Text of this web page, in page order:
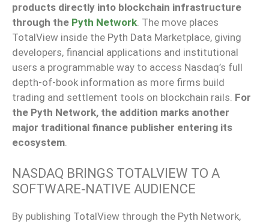
products directly into blockchain infrastructure
through the Pyth Network. The move places
TotalView inside the Pyth Data Marketplace, giving
developers, financial applications and institutional
users a programmable way to access Nasdaq’s full
depth-of-book information as more firms build
trading and settlement tools on blockchain rails. For
the Pyth Network, the addition marks another
major traditional finance publisher entering its
ecosystem.
NASDAQ BRINGS TOTALVIEW TO A
SOFTWARE‑NATIVE AUDIENCE
By publishing TotalView through the Pyth Network,